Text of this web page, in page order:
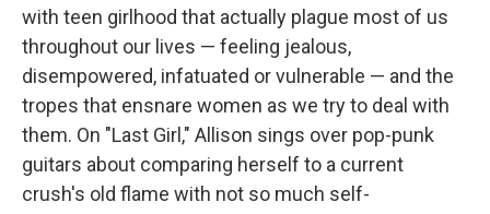
with teen girlhood that actually plague most of us
throughout our lives — feeling jealous,
disempowered, infatuated or vulnerable — and the
tropes that ensnare women as we try to deal with
them. On "Last Girl," Allison sings over pop-punk
guitars about comparing herself to a current
crush's old flame with not so much self-